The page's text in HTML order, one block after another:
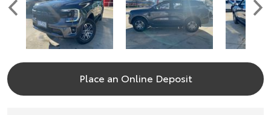
Place an Online Deposit